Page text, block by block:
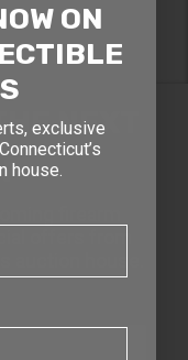
NEXT
firearm
auction house.
ON
exclusive
house.